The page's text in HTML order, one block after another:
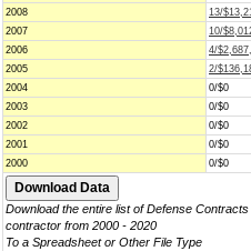
2008
13/
2007
10/
2006
4/
2005
2/
2004
0/$0
2003
0/$0
2002
0/$0
2001
0/$0
2000
0/$0
Download the entire list of Defense
contractor from 2000 - 2020
To a Spreadsheet or Other File Type